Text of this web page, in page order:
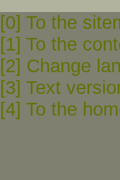
[0] To the
[1] To the
[2] Change
[3] Text
[4] To the